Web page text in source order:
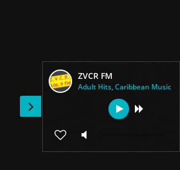
ZVCR FM
Adult Hits, Caribbean Music